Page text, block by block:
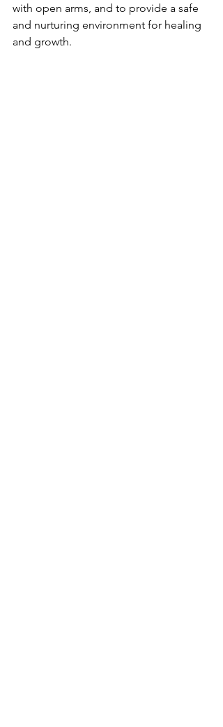
with open arms, and to provide a safe
and nurturing environment for healing
and growth.